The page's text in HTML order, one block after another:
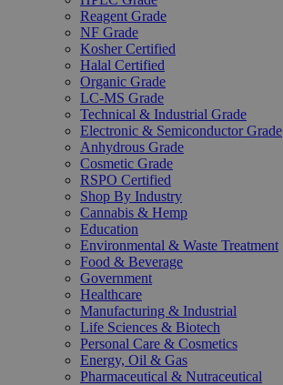
Reagent Grade
NF Grade
Kosher Certified
Halal Certified
Organic Grade
LC-MS Grade
Technical & Industrial Grade
Electronic & Semiconductor Grade
Anhydrous Grade
Cosmetic Grade
RSPO Certified
Shop By Industry
Cannabis & Hemp
Education
Environmental & Waste Treatment
Food & Beverage
Government
Healthcare
Manufacturing & Industrial
Life Sciences & Biotech
Personal Care & Cosmetics
Energy, Oil & Gas
Pharmaceutical & Nutraceutical